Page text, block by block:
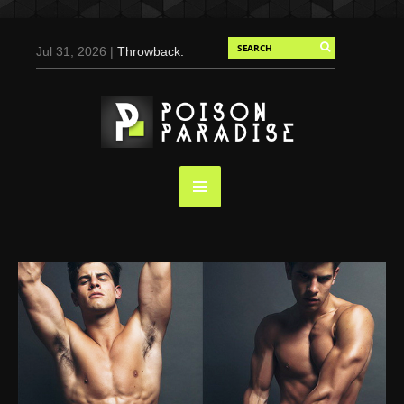
Jul 31, 2026 |Throwback:
Duran for Flaunt, 2004
May 3, 2025 |Tom
Holland for Men’s Health:
Emotional Growth, Visible
Screaming (Photos and
Video)
Oct 14, 2024 |Shawn
Mendes for Interview
Magazine, 55th
Anniversary